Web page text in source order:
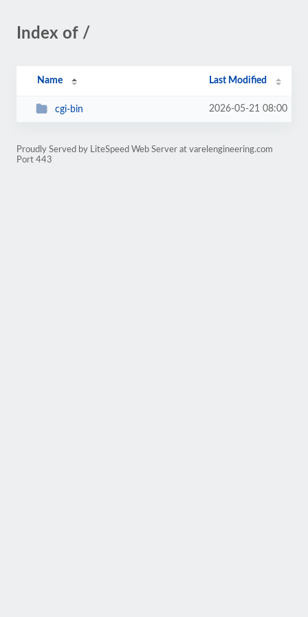
Index of /
Name Last Modified
cgi-bin 2026-05-21 08:00
Proudly Served by LiteSpeed Web Server at varelengineering.com
Port 443